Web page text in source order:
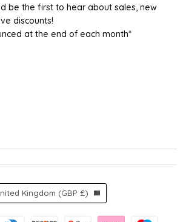
be the first to hear about sales, new
discounts!
at the end of each month*
Kingdom (GBP £)